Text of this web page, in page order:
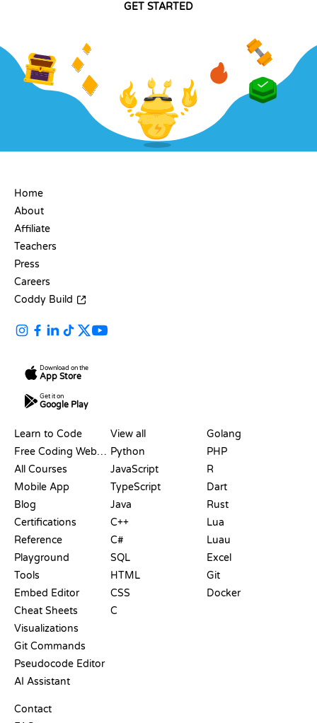
GET STARTED
Home
About
Affiliate
Teachers
Press
Careers
Coddy Build
Download on the
App Store
Get it on
Google Play
Learn to Code
Free Coding Websites
All Courses
Mobile App
Blog
Certifications
Reference
Playground
Tools
Embed Editor
Cheat Sheets
Visualizations
Git Commands
Pseudocode Editor
AI Assistant
Contact
View all
Python
JavaScript
TypeScript
Java
C++
C#
SQL
HTML
CSS
C
Golang
PHP
R
Dart
Rust
Lua
Luau
Excel
Git
Docker